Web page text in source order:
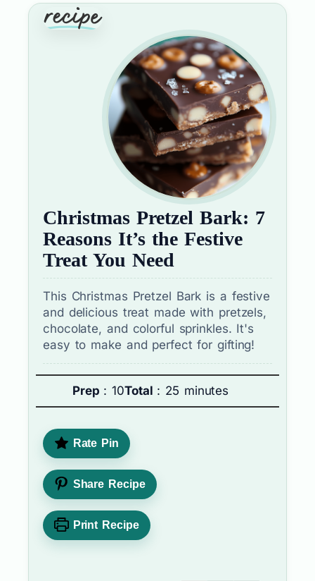
Christmas Pretzel Bark: 7
Reasons It’s the Festive
Treat You Need
This Christmas Pretzel Bark is a festive
and delicious treat made with pretzels,
chocolate, and colorful sprinkles. It's
easy to make and perfect for gifting!
Prep : 10Total : 25 minutes
Rate Pin
Share Recipe
Print Recipe